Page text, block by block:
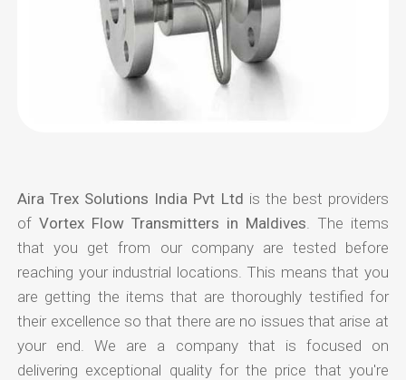
Aira Trex Solutions India Pvt Ltd is the best providers
ofVortex Flow Transmitters in Maldives . The items
that you get from our company are tested before
reaching your industrial locations. This means that you
are getting the items that are thoroughly testified for
their excellence so that there are no issues that arise at
your end. We are a company that is focused on
delivering exceptional quality for the price that you're